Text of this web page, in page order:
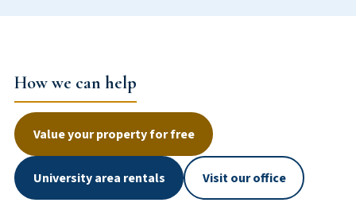
How we can help
Value your property for free
University area rentals Visit our office